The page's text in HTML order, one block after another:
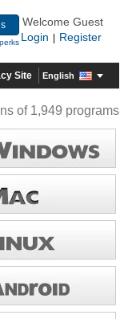
Welcome Guest
Login
Register
Site English
of 1,949 programs